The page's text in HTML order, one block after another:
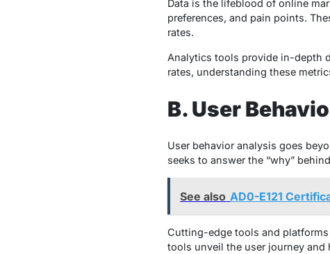
Data is the lifeblood of online
preferences, and pain points.
rates.
Analytics tools provide in-depth
rates, understanding these
B. User
User behavior analysis goes
seeks to answer the “why”
See also AD0-E121
Cutting-edge tools and
tools unveil the user journey